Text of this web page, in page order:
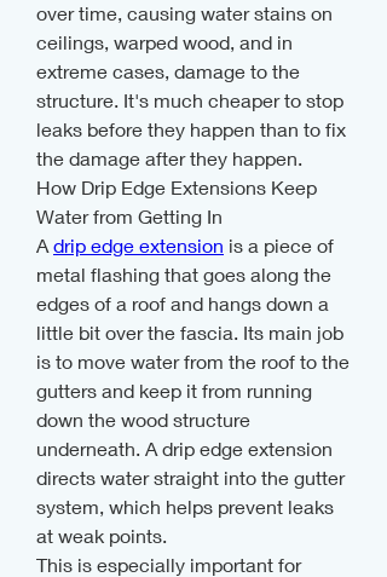
over time, causing water stains on
ceilings, warped wood, and in
extreme cases, damage to the
structure. It's much cheaper to stop
leaks before they happen than to fix
the damage after they happen.
How Drip Edge Extensions Keep
Water from Getting In
A drip edge extension is a piece of
metal flashing that goes along the
edges of a roof and hangs down a
little bit over the fascia. Its main job
is to move water from the roof to the
gutters and keep it from running
down the wood structure
underneath. A drip edge extension
directs water straight into the gutter
system, which helps prevent leaks
at weak points.
This is especially important for